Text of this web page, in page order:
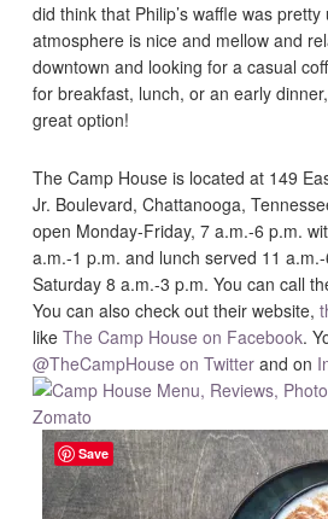
did think that Philip’s waffle was
atmosphere is nice and mellow and
downtown and looking for a casual
for breakfast, lunch, or an early
great option!
The Camp House is located at 149
Jr. Boulevard, Chattanooga,
open Monday-Friday, 7 a.m.-6 p.m.
a.m.-1 p.m. and lunch served 11
Saturday 8 a.m.-3 p.m. You can call
You can also check out their website,
likeThe Camp House on Facebook.
@TheCampHouse on Twitter and on
Save